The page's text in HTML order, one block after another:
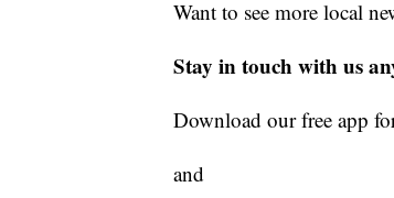
Want to see more local
Stay in touch with us
Download our free app
and